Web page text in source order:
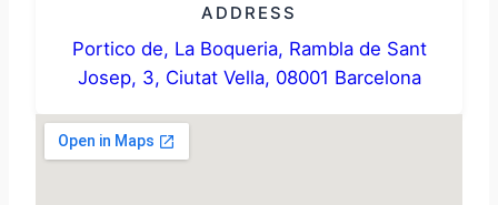
ADDRESS
Portico de, La Boqueria, Rambla de Sant
Josep, 3, Ciutat Vella, 08001 Barcelona